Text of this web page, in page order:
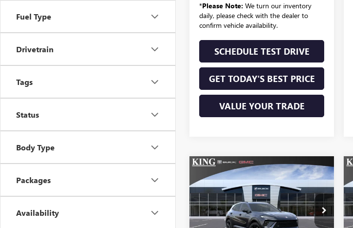
Fuel Type
Drivetrain
Tags
Status
Body Type
Packages
Availability
*Please Note: We turn our inventory
daily, please check with the dealer to
confirm vehicle availability.
SCHEDULE TEST DRIVE
GET TODAY'S BEST PRICE
VALUE YOUR TRADE
NEW2026BUICK
ENVISIONSPORT
TOURING
VIN:LRBFZPR40TD047460
Stock:338Model:4ZC26
$50,159
SALE PRICE
Compare Vehicle